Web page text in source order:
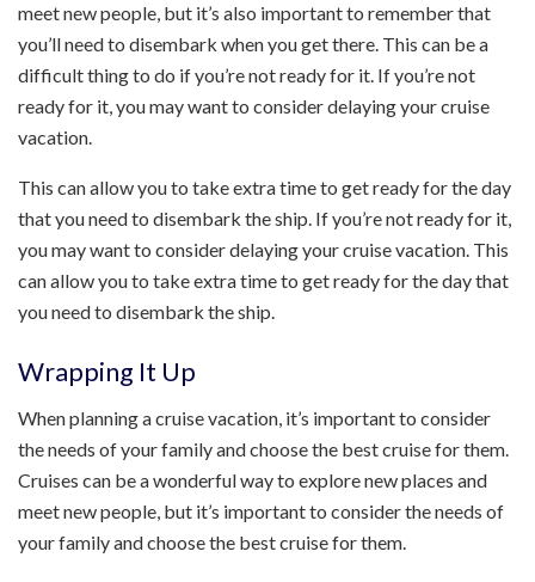
meet new people, but it’s also important to remember that
you’ll need to disembark when you get there. This can be a
difficult thing to do if you’re not ready for it. If you’re not
ready for it, you may want to consider delaying your cruise
vacation.
This can allow you to take extra time to get ready for the day
that you need to disembark the ship. If you’re not ready for it,
you may want to consider delaying your cruise vacation. This
can allow you to take extra time to get ready for the day that
you need to disembark the ship.
Wrapping It Up
When planning a cruise vacation, it’s important to consider
the needs of your family and choose the best cruise for them.
Cruises can be a wonderful way to explore new places and
meet new people, but it’s important to consider the needs of
your family and choose the best cruise for them.